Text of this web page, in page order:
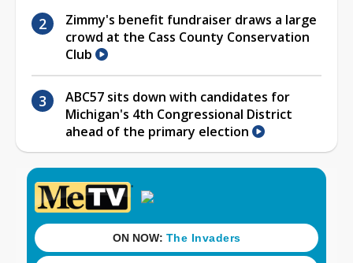
Zimmy's benefit fundraiser draws a large
crowd at the Cass County Conservation
Club
ABC57 sits down with candidates for
Michigan's 4th Congressional District
ahead of the primary election